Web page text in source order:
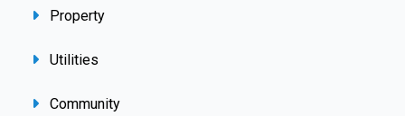
Property
Utilities
Community